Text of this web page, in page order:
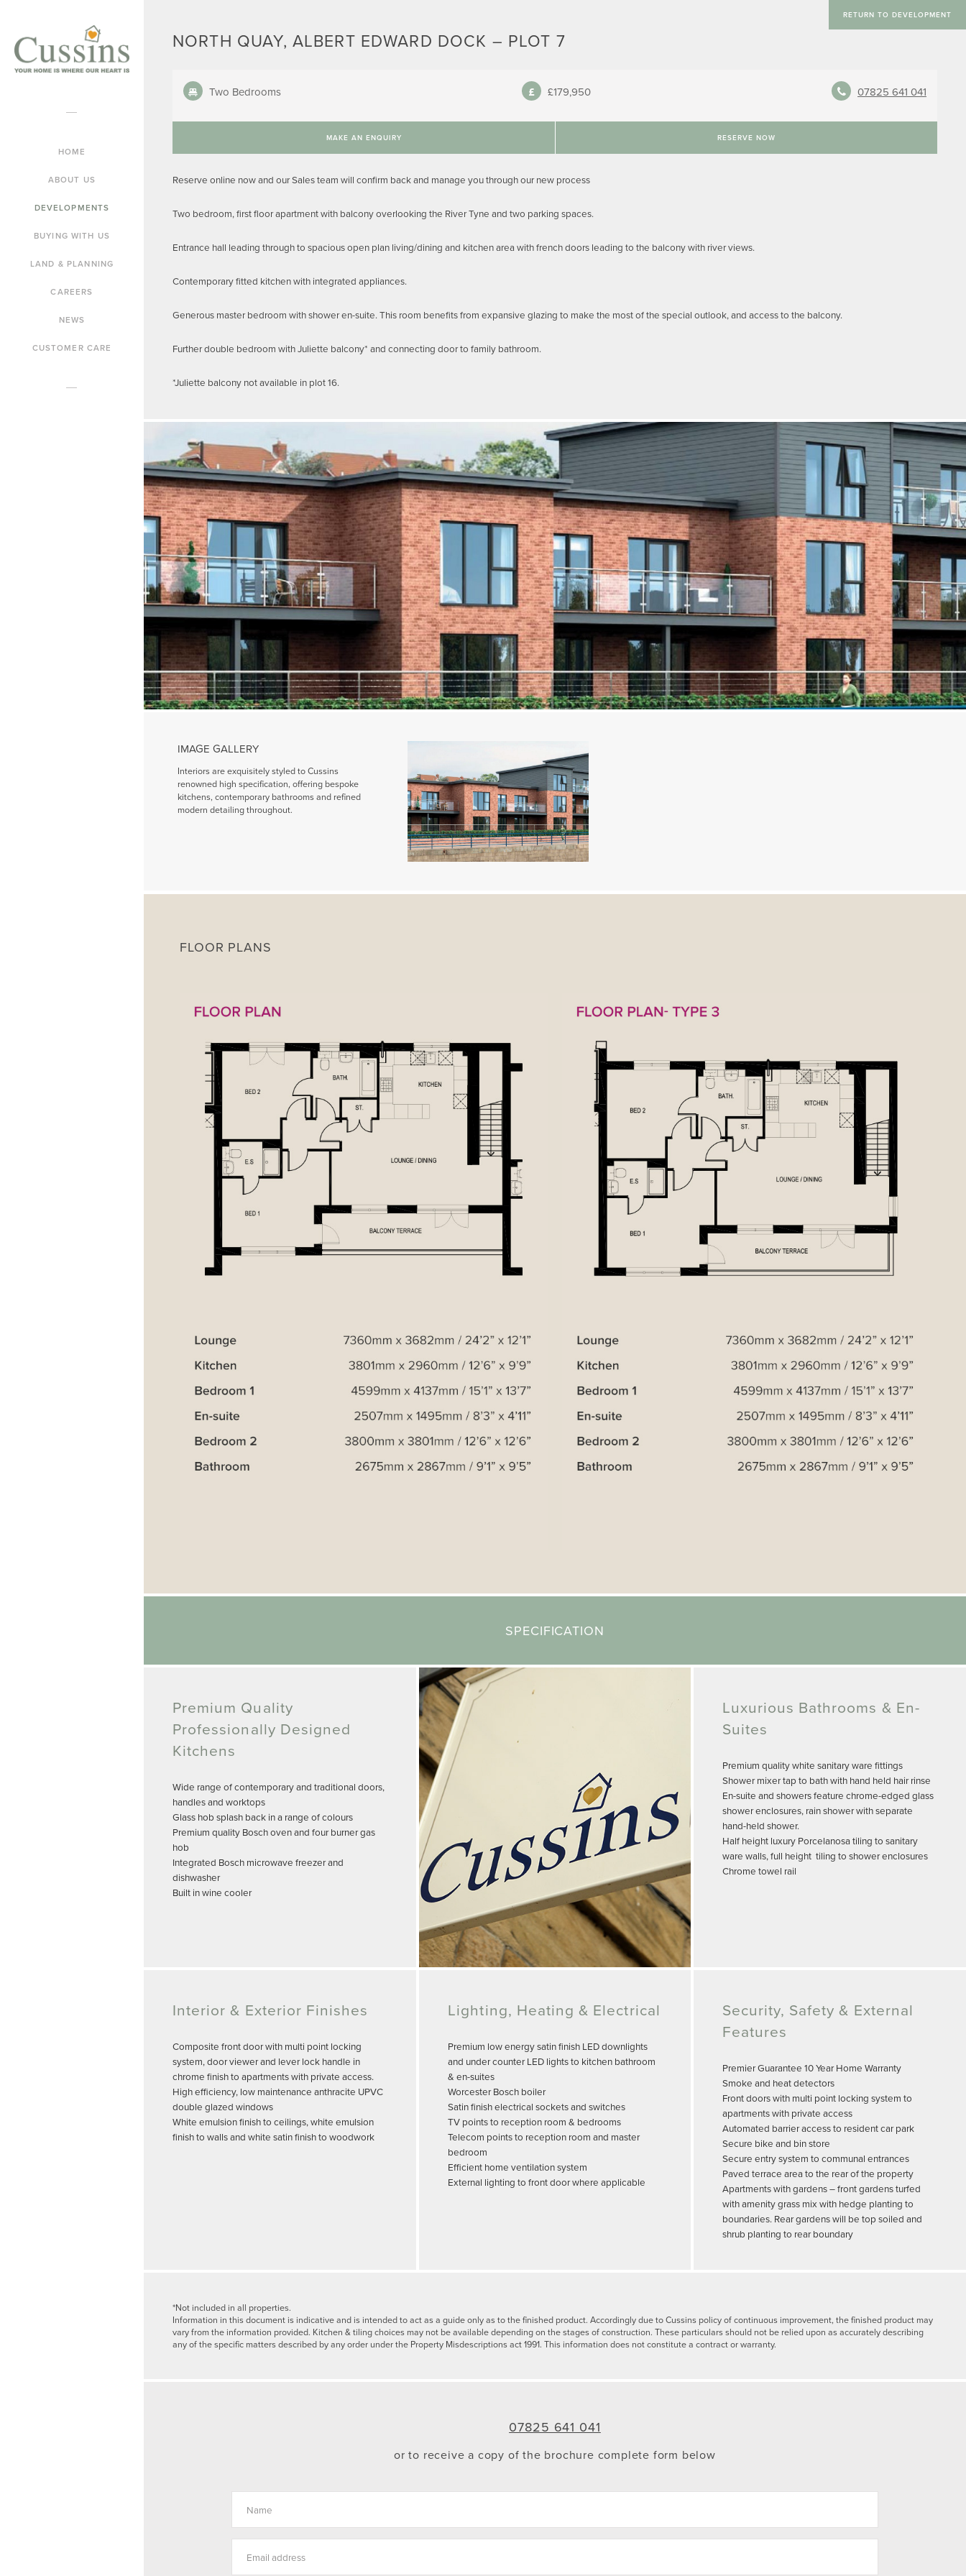
HOME
ABOUT US
DEVELOPMENTS
BUYING WITH US
LAND & PLANNING
CAREERS
NEWS
CUSTOMER CARE
RETURN TO DEVELOPMENT
NORTH QUAY, ALBERT EDWARD DOCK – PLOT 7
Two Bedrooms £179,950 07825 641 041
MAKE AN ENQUIRY RESERVE NOW
Reserve online now and our Sales team will confirm back and manage you through our new process
Two bedroom, first floor apartment with balcony overlooking the River Tyne and two parking spaces.
Entrance hall leading through to spacious open plan living/dining and kitchen area with french doors leading to the balcony with river views.
Contemporary fitted kitchen with integrated appliances.
Generous master bedroom with shower en-suite. This room benefits from expansive glazing to make the most of the special outlook, and access to the balcony.
Further double bedroom with Juliette balcony* and connecting door to family bathroom.
*Juliette balcony not available in plot 16.
IMAGE GALLERY
Interiors are exquisitely styled to Cussins
renowned high specification, offering bespoke
kitchens, contemporary bathrooms and refined
modern detailing throughout.
FLOOR PLANS
SPECIFICATION
Premium Quality
Professionally Designed
Kitchens
Wide range of contemporary and traditional doors,
handles and worktops
Glass hob splash back in a range of colours
Premium quality Bosch oven and four burner gas
hob
Integrated Bosch microwave freezer and
dishwasher
Built in wine cooler
Luxurious Bathrooms & En-
Suites
Premium quality white sanitary ware fittings
Shower mixer tap to bath with hand held hair rinse
En-suite and showers feature chrome-edged glass
shower enclosures, rain shower with separate
hand-held shower.
Half height luxury Porcelanosa tiling to sanitary
ware walls, full height tiling to shower enclosures
Chrome towel rail
Interior & Exterior Finishes
Composite front door with multi point locking
system, door viewer and lever lock handle in
chrome finish to apartments with private access.
High efficiency, low maintenance anthracite UPVC
double glazed windows
White emulsion finish to ceilings, white emulsion
finish to walls and white satin finish to woodwork
Lighting, Heating & Electrical
Premium low energy satin finish LED downlights
and under counter LED lights to kitchen bathroom
& en-suites
Worcester Bosch boiler
Satin finish electrical sockets and switches
TV points to reception room & bedrooms
Telecom points to reception room and master
bedroom
Efficient home ventilation system
External lighting to front door where applicable
Security, Safety & External
Features
Premier Guarantee 10 Year Home Warranty
Smoke and heat detectors
Front doors with multi point locking system to
apartments with private access
Automated barrier access to resident car park
Secure bike and bin store
Secure entry system to communal entrances
Paved terrace area to the rear of the property
Apartments with gardens – front gardens turfed
with amenity grass mix with hedge planting to
boundaries. Rear gardens will be top soiled and
shrub planting to rear boundary
*Not included in all properties.
Information in this document is indicative and is intended to act as a guide only as to the finished product. Accordingly due to Cussins policy of continuous improvement, the finished product may
vary from the information provided. Kitchen & tiling choices may not be available depending on the stages of construction. These particulars should not be relied upon as accurately describing
any of the specific matters described by any order under the Property Misdescriptions act 1991. This information does not constitute a contract or warranty.
07825 641 041
or to receive a copy of the brochure complete form below